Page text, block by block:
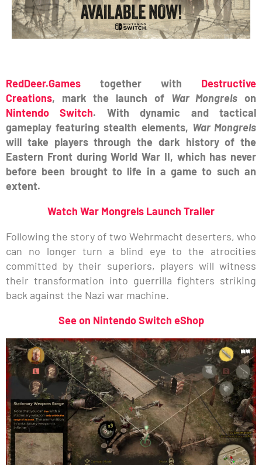
RedDeer.Games together with Destructive
Creations, mark the launch of War Mongrels on
Nintendo Switch. With dynamic and tactical
gameplay featuring stealth elements, War Mongrels
will take players through the dark history of the
Eastern Front during World War II, which has never
before been brought to life in a game to such an
extent.
Watch War Mongrels Launch Trailer
Following the story of two Wehrmacht deserters, who
can no longer turn a blind eye to the atrocities
committed by their superiors, players will witness
their transformation into guerrilla fighters striking
back against the Nazi war machine.
See on Nintendo Switch eShop